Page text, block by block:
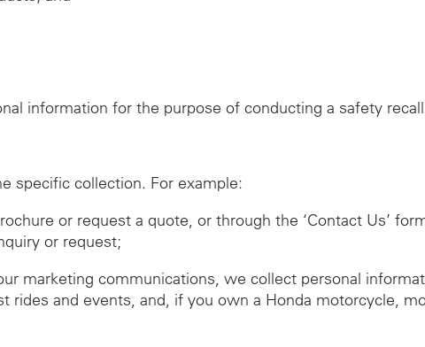
information for the purpose of conducting a safety
specific collection. For example:
or request a quote, or through the ‘Contact Us’
or request;
marketing communications, we collect personal
and events, and, if you own a Honda motorcycle,